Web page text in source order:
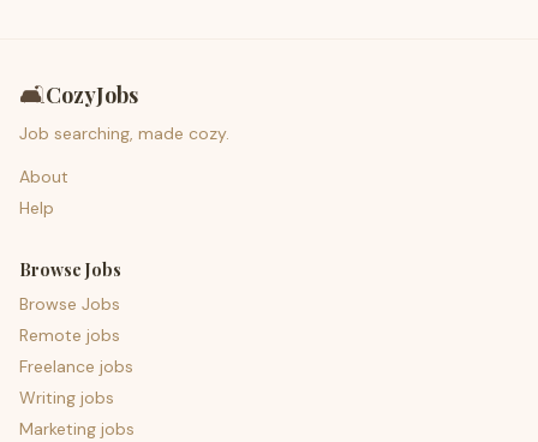
🛋️CozyJobs
Job searching, made cozy.
About
Help
Browse Jobs
Browse Jobs
Remote jobs
Freelance jobs
Writing jobs
Marketing jobs